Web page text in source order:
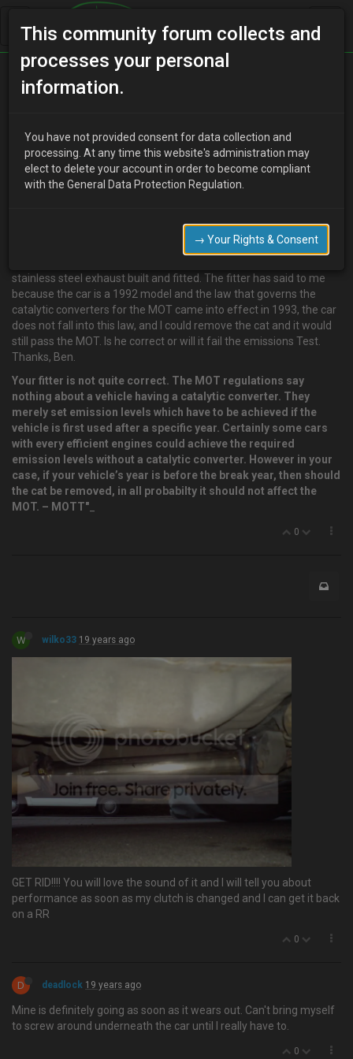
Home Categories
deadlock 19 years ago
http://www.motester.co.uk/mot-qanda.html
stainless steel exhaust built and fitted. The fitter has said to me
because the car is a 1992 model and the law that governs the
catalytic converters for the MOT came into effect in 1993, the car
does not fall into this law, and I could remove the cat and it would
still pass the MOT. Is he correct or will it fail the emissions Test.
Thanks, Ben.
Your fitter is not quite correct. The MOT regulations say
nothing about a vehicle having a catalytic converter. They
merely set emission levels which have to be achieved if the
vehicle is first used after a specific year. Certainly some cars
with every efficient engines could achieve the required
emission levels without a catalytic converter. However in your
case, if your vehicle’s year is before the break year, then should
the cat be removed, in all probabilty it should not affect the
MOT. – MOTT"
0
W wilko33 19 years ago
GET RID!!!! You will love the sound of it and I will tell you about
performance as soon as my clutch is changed and I can get it back
on a RR
0
D deadlock 19 years ago
Mine is definitely going as soon as it wears out. Can't bring myself
to screw around underneath the car until I really have to.
0
This community forum collects and
processes your personal
information.
You have not provided consent for data collection and
processing. At any time this website's administration may
elect to delete your account in order to become compliant
with the General Data Protection Regulation.
→ Your Rights & Consent